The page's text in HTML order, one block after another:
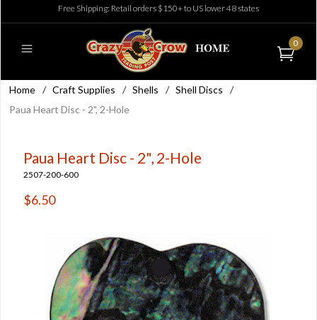
Free Shipping: Retail orders $150+ to US lower 48 states
0
Home / Craft Supplies / Shells / Shell Discs
/
Paua Heart Disc - 2", 2-Hole
Paua Heart Disc - 2", 2-Hole
2507-200-600
$6.50